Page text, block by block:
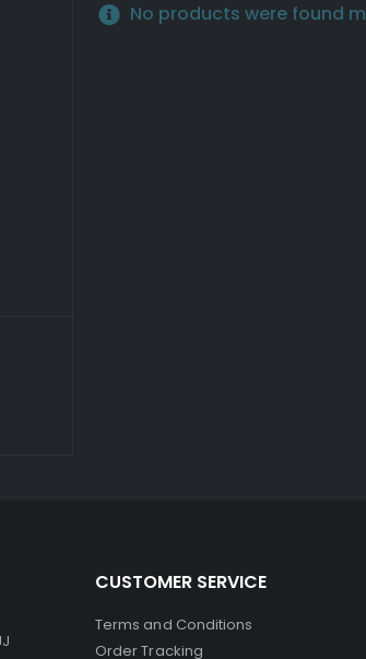
No products were found
CUSTOMER SERVICE
Terms and Conditions
Order Tracking